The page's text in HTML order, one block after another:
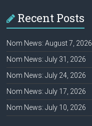
Recent Posts
Nom News: August 7, 2026
Nom News: July 31, 2026
Nom News: July 24, 2026
Nom News: July 17, 2026
Nom News: July 10, 2026